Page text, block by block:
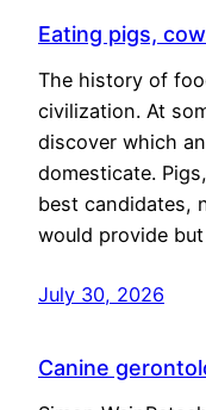
Eating pigs,
The history of
civilization. At
discover which
domesticate.
best candidates,
would provide
July 30, 2026
Canine